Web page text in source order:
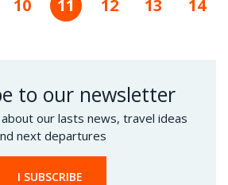
Page
10
Current
11 Page
12 Page
13 Page
14
to our newsletter
our lasts news, travel ideas
next departures
I SUBSCRIBE